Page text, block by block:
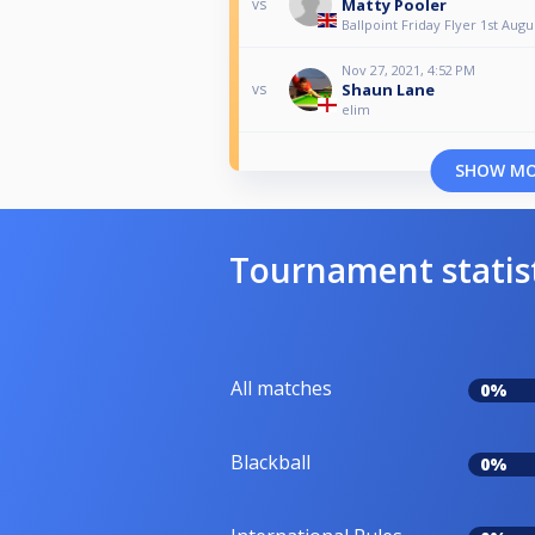
vs Matty Pooler
Ballpoint Friday Flyer 1st
vs
Nov 27, 2021, 4:52 PM
Shaun Lane
elim
SHOW
Tournament
All matches 0%
Blackball 0%